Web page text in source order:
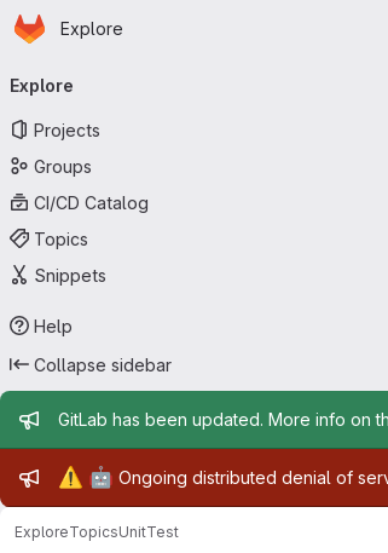
Skip to main content
Homepage
Explore
navigation
Explore
Projects
Groups
CI/CD Catalog
Topics
Snippets
Help
Collapse sidebar
Admin message
GitLab has been updated. More info on
Admin message
⚠️ 🤖 Ongoing distributed denial of
ExploreTopicsUnitTest